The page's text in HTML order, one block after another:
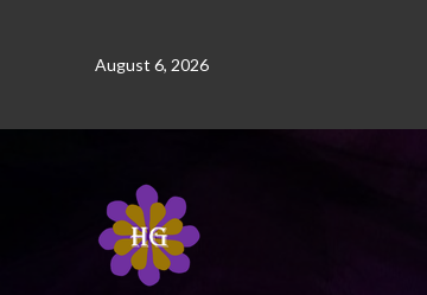
August 6, 2026